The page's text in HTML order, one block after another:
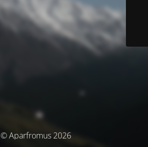
© Aparfromus 2026